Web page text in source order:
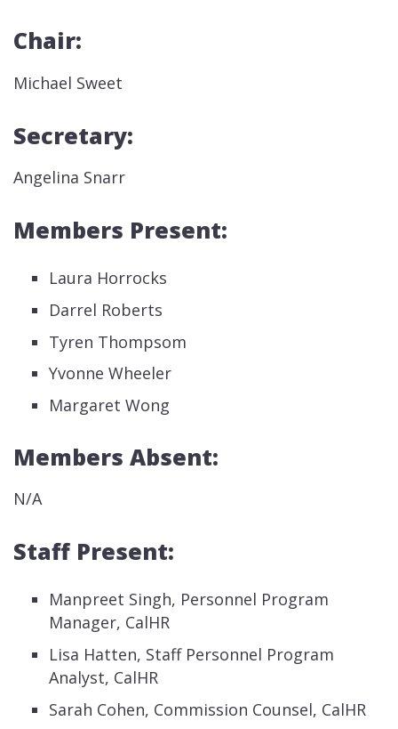
Chair:
Michael Sweet
Secretary:
Angelina Snarr
Members Present:
Laura Horrocks
Darrel Roberts
Tyren Thompsom
Yvonne Wheeler
Margaret Wong
Members Absent:
N/A
Staff Present:
Manpreet Singh, Personnel Program
Manager, CalHR
Lisa Hatten, Staff Personnel Program
Analyst, CalHR
Sarah Cohen, Commission Counsel, CalHR